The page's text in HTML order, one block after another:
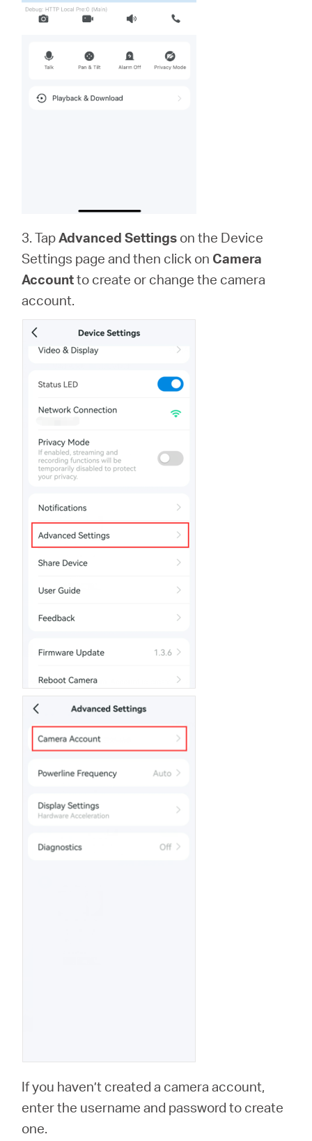
3. TapAdvanced Settings on the Device
Settings page and then click on Camera
Accountto create or change the camera
account.
If you haven’t created a camera account,
enter the username and password to create
one.